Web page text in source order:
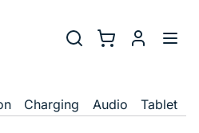
Utility
SearchShopping Cart
myCellcom
Charging Audio Tablet